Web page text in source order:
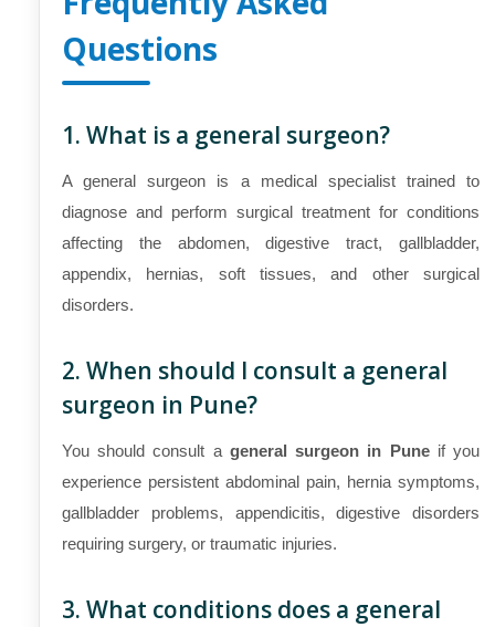
Questions
1. What is a general surgeon?
A general surgeon is a medical specialist trained to
diagnose and perform surgical treatment for conditions
affecting the abdomen, digestive tract, gallbladder,
appendix, hernias, soft tissues, and other surgical
disorders.
2. When should I consult a general
surgeon in Pune?
You should consult a general surgeon in Puneif you
experience persistent abdominal pain, hernia symptoms,
gallbladder problems, appendicitis, digestive disorders
requiring surgery, or traumatic injuries.
3. What conditions does a general